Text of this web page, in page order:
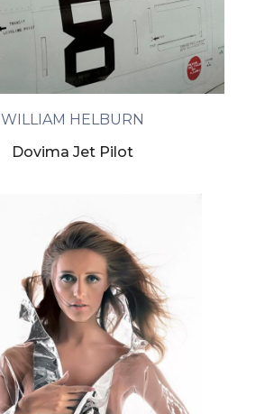
WILLIAM HELBURN
Dovima Jet Pilot